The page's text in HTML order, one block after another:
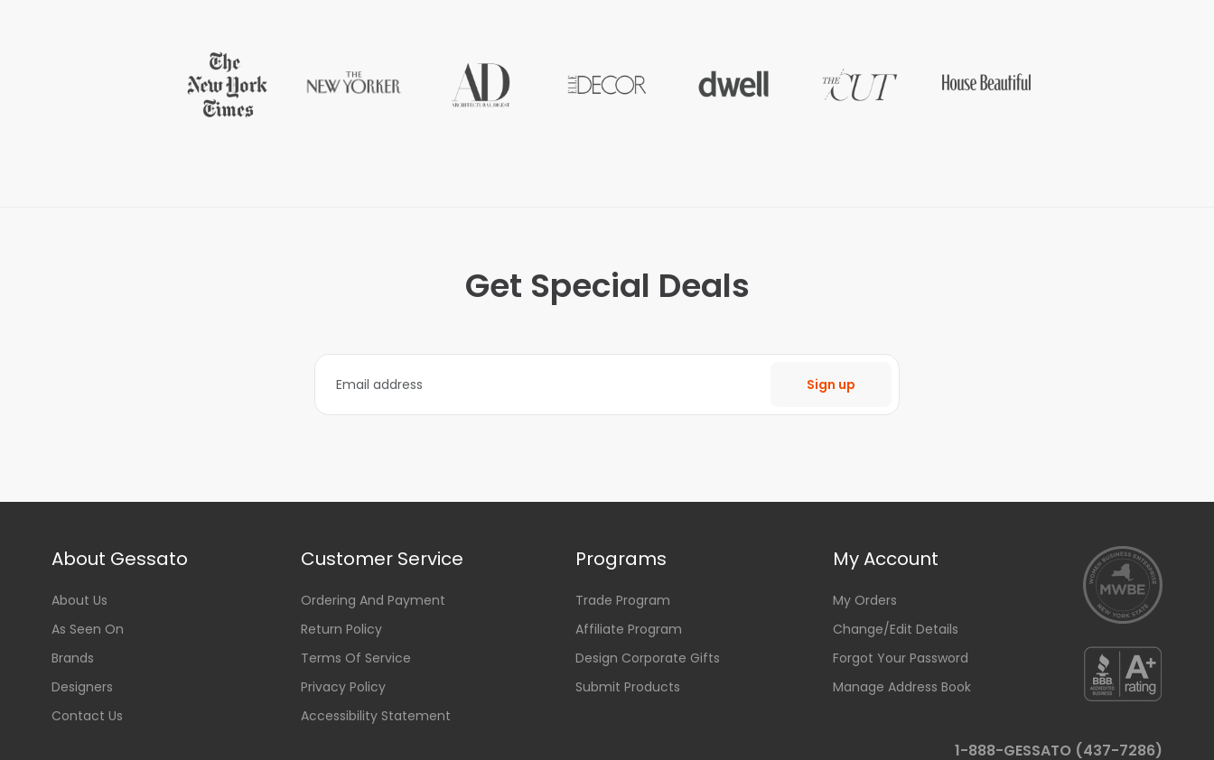
Get Special Deals
Sign up
About Gessato
About Us
As Seen On
Brands
Designers
Contact Us
Customer Service
Ordering And Payment
Return Policy
Terms Of Service
Privacy Policy
Accessibility Statement
Programs
Trade Program
Affiliate Program
Design Corporate Gifts
Submit Products
My Account
My Orders
Change/Edit Details
Forgot Your Password
Manage Address Book
1-888-GESSATO (437-7286)